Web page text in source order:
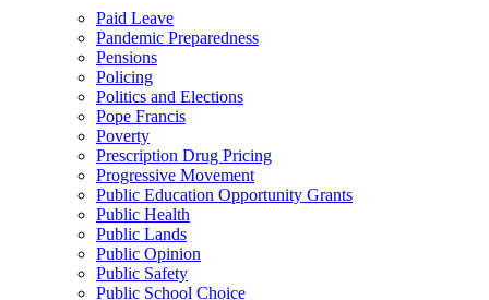
Paid Leave
Pandemic Preparedness
Pensions
Policing
Politics and Elections
Pope Francis
Poverty
Prescription Drug Pricing
Progressive Movement
Public Education Opportunity Grants
Public Health
Public Lands
Public Opinion
Public Safety
Public School Choice